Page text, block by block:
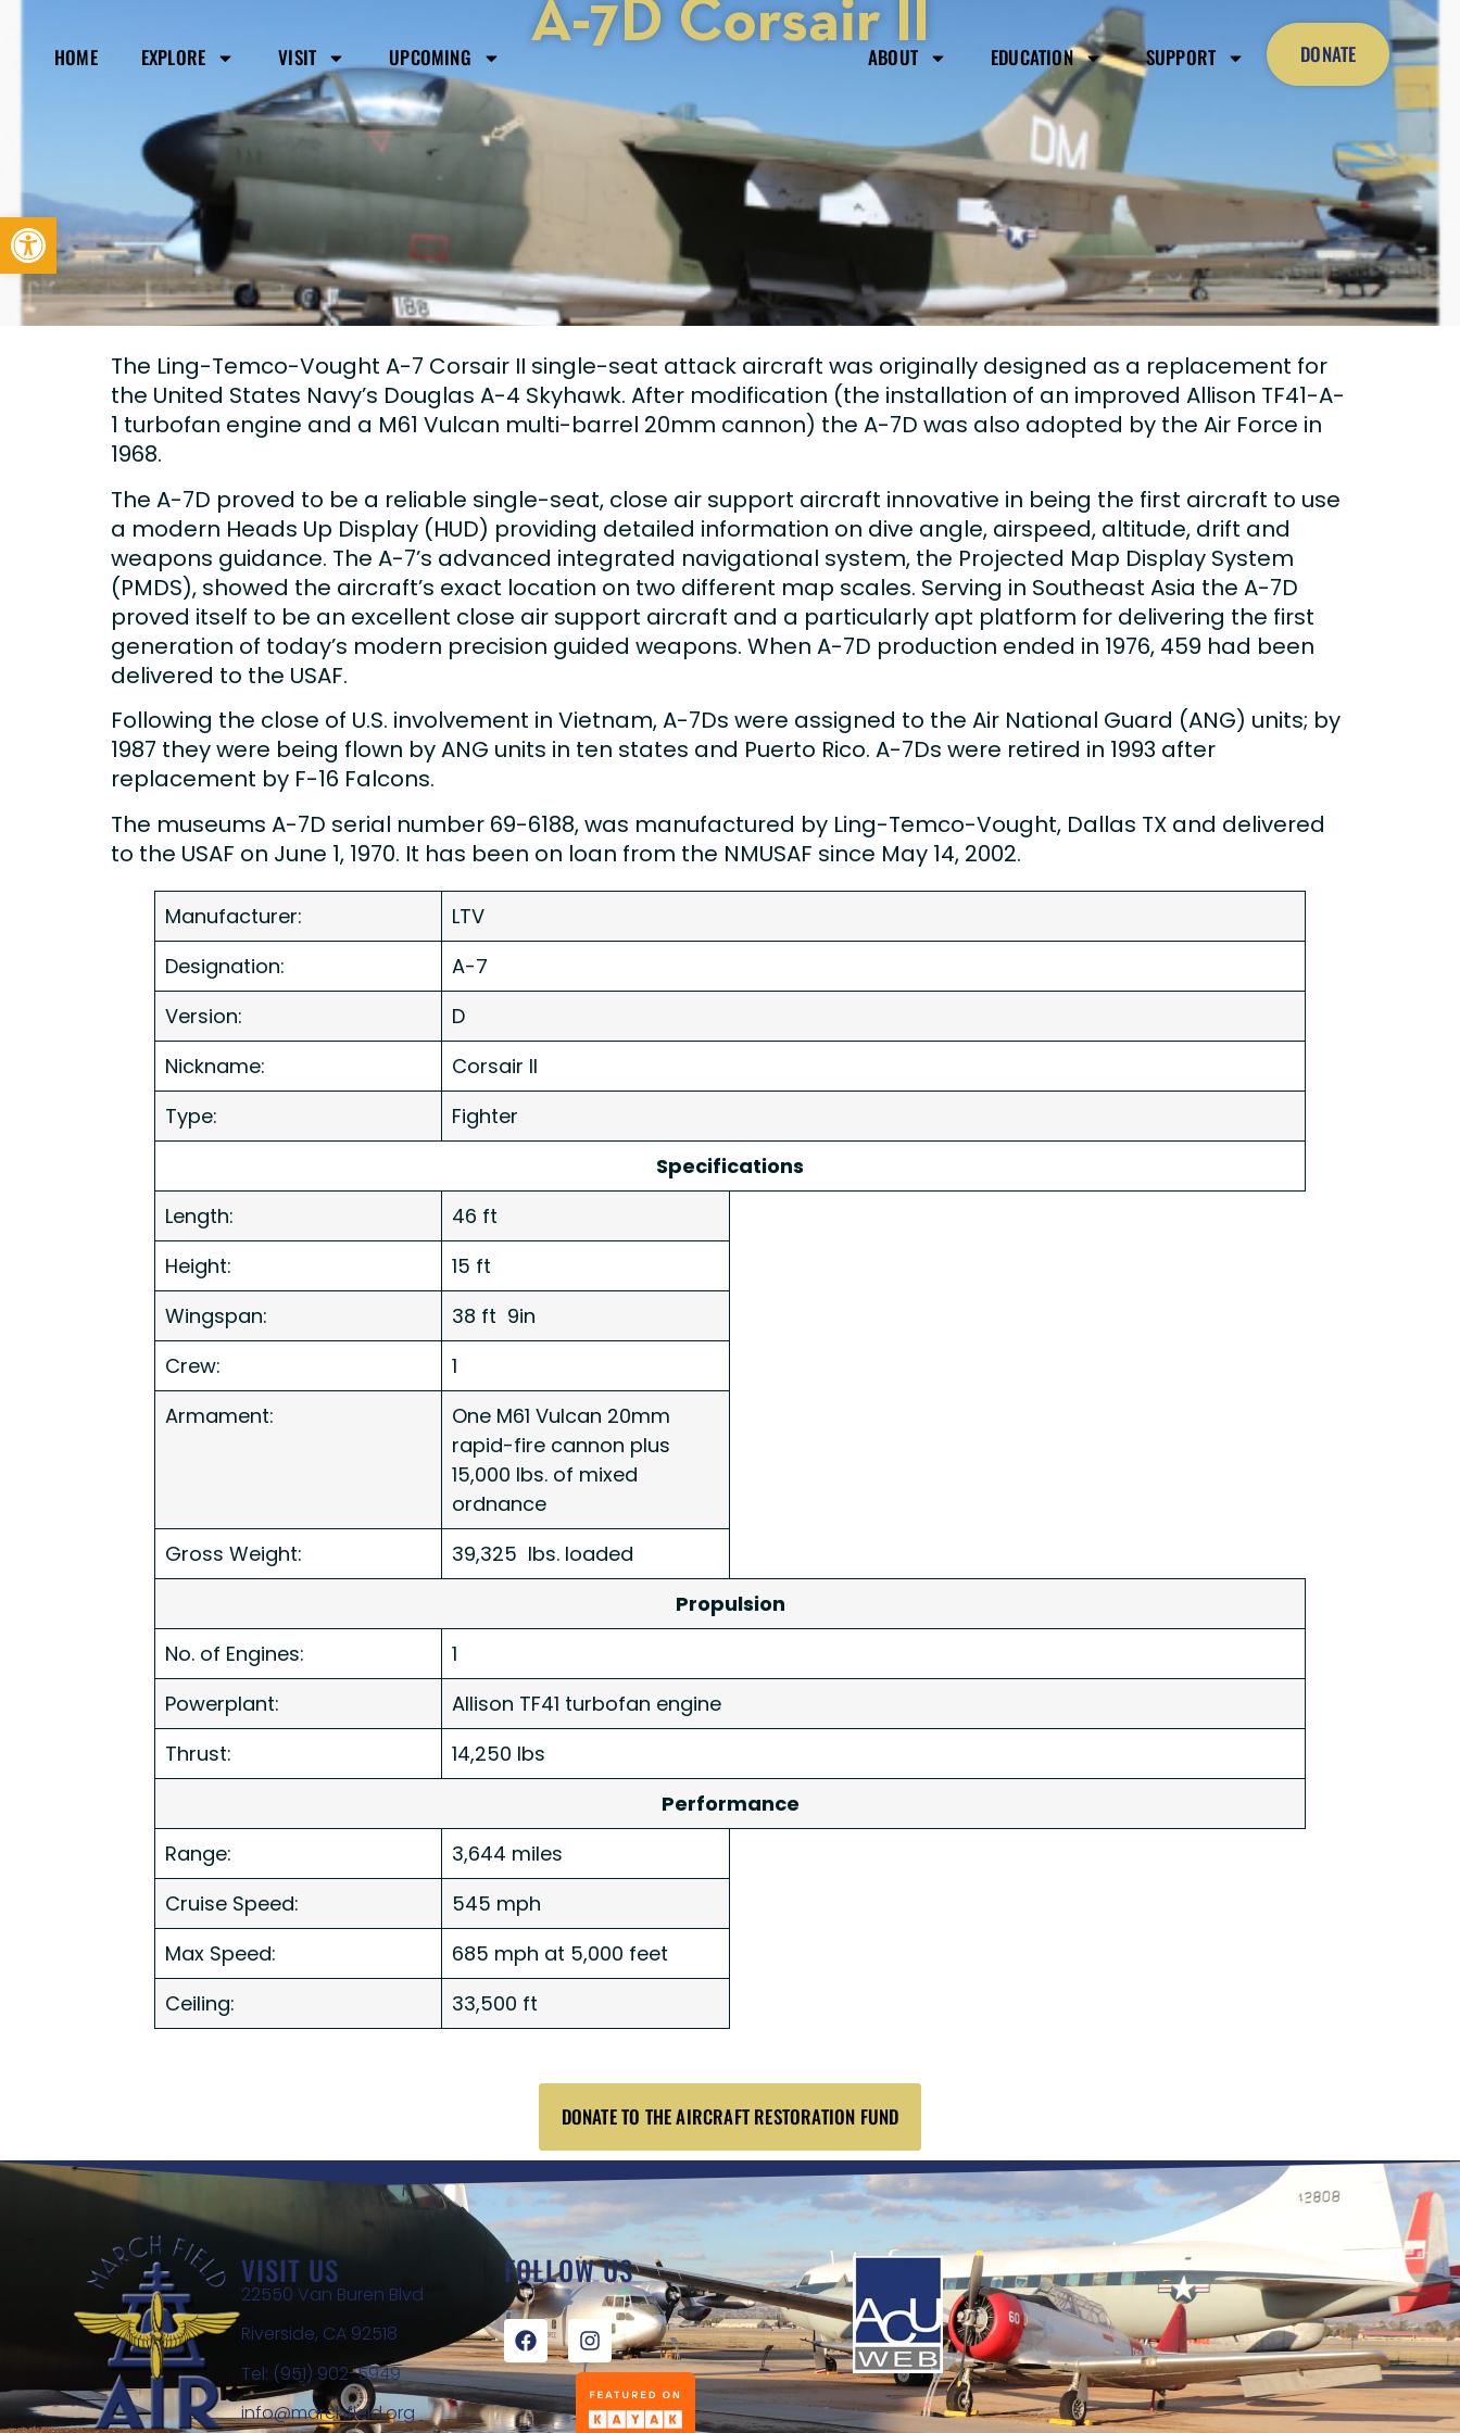
Open toolbar
HOME EXPLORE VISIT UPCOMING ABOUT EDUCATION SUPPORT DONATE
A-7D Corsair II
The Ling-Temco-Vought A-7 Corsair II single-seat attack aircraft was originally designed as a replacement for
the United States Navy’s Douglas A-4 Skyhawk. After modification (the installation of an improved Allison TF41-A-
1 turbofan engine and a M61 Vulcan multi-barrel 20mm cannon) the A-7D was also adopted by the Air Force in
1968.
The A-7D proved to be a reliable single-seat, close air support aircraft innovative in being the first aircraft to use
a modern Heads Up Display (HUD) providing detailed information on dive angle, airspeed, altitude, drift and
weapons guidance. The A-7’s advanced integrated navigational system, the Projected Map Display System
(PMDS), showed the aircraft’s exact location on two different map scales. Serving in Southeast Asia the A-7D
proved itself to be an excellent close air support aircraft and a particularly apt platform for delivering the first
generation of today’s modern precision guided weapons. When A-7D production ended in 1976, 459 had been
delivered to the USAF.
Following the close of U.S. involvement in Vietnam, A-7Ds were assigned to the Air National Guard (ANG) units; by
1987 they were being flown by ANG units in ten states and Puerto Rico. A-7Ds were retired in 1993 after
replacement by F-16 Falcons.
The museums A-7D serial number 69-6188, was manufactured by Ling-Temco-Vought, Dallas TX and delivered
to the USAF on June 1, 1970. It has been on loan from the NMUSAF since May 14, 2002.
Manufacturer:
LTV
Designation:
A-7
Version:
D
Nickname:
Corsair II
Type:
Fighter
Specifications
Length:
46 ft
Height:
15 ft
Wingspan:
38 ft 9in
Crew:
1
Armament:
One M61 Vulcan 20mm
rapid-fire cannon plus
15,000 lbs. of mixed
ordnance
Gross Weight:
39,325 lbs. loaded
Propulsion
No. of Engines:
1
Powerplant:
Allison TF41 turbofan engine
Thrust:
14,250 lbs
Performance
Range:
3,644 miles
Cruise Speed:
545 mph
Max Speed:
685 mph at 5,000 feet
Ceiling:
33,500 ft
DONATE TO THE AIRCRAFT RESTORATION FUND
VISIT US
22550 Van Buren Blvd
Riverside, CA 92518
Tel: (951) 902-5949
info@marchfield.org
FOLLOW US